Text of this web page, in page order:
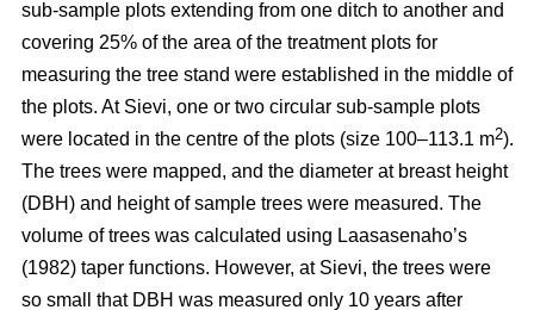
sub-sample plots extending from one ditch to another and
covering 25% of the area of the treatment plots for
measuring the tree stand were established in the middle of
the plots. At Sievi, one or two circular sub-sample plots
were located in the centre of the plots (size 100–113.1 m2).
The trees were mapped, and the diameter at breast height
(DBH) and height of sample trees were measured. The
volume of trees was calculated using Laasasenaho’s
(1982) taper functions. However, at Sievi, the trees were
so small that DBH was measured only 10 years after